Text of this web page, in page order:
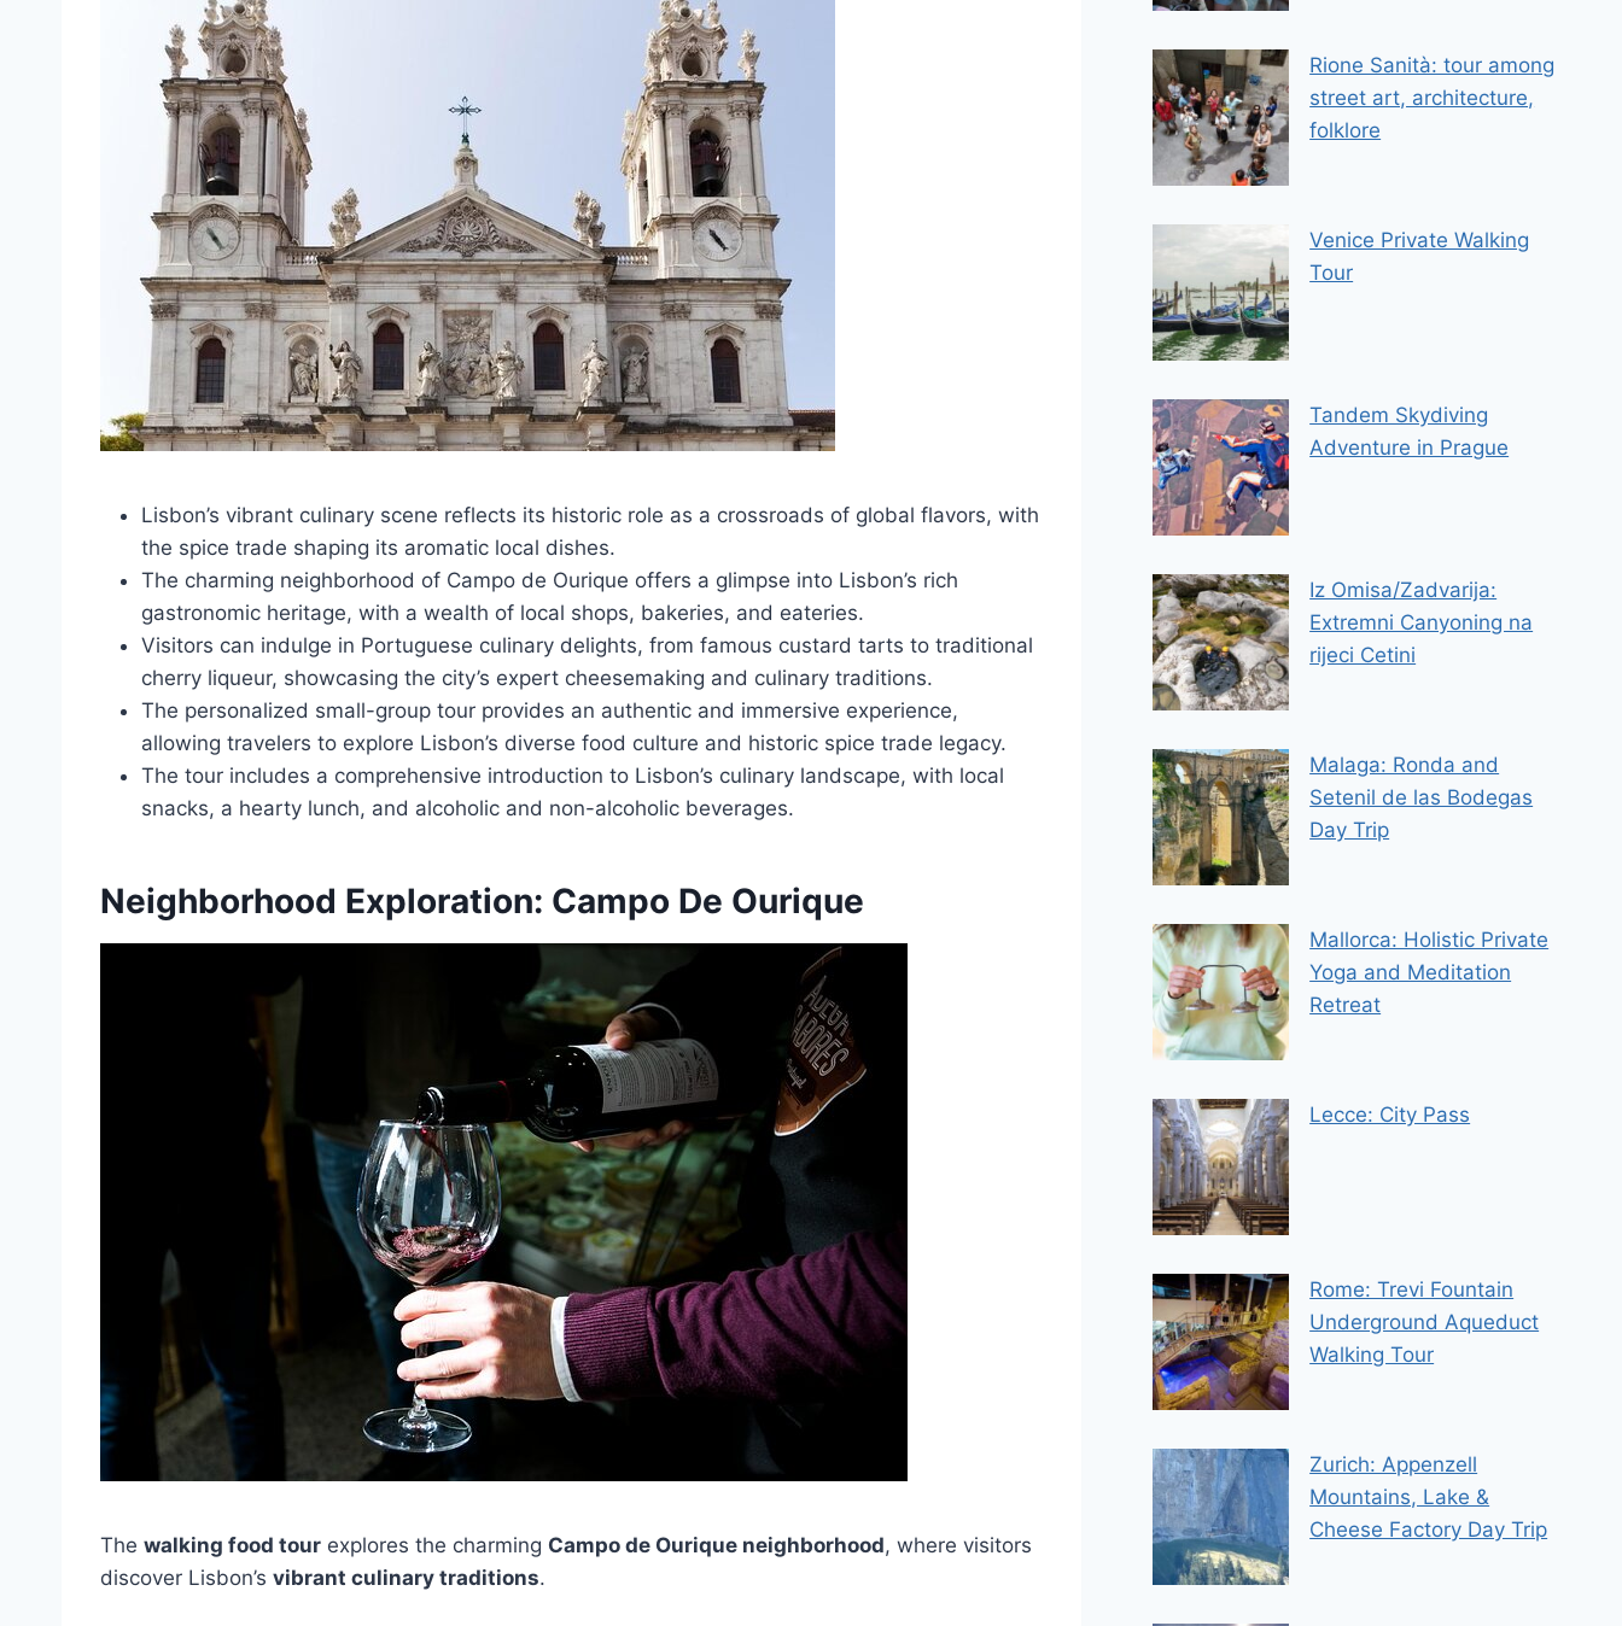
Lisbon’s vibrant culinary scene reflects its historic role as a crossroads of global flavors, with
the spice trade shaping its aromatic local dishes.
The charming neighborhood of Campo de Ourique offers a glimpse into Lisbon’s rich
gastronomic heritage, with a wealth of local shops, bakeries, and eateries.
Visitors can indulge in Portuguese culinary delights, from famous custard tarts to traditional
cherry liqueur, showcasing the city’s expert cheesemaking and culinary traditions.
The personalized small-group tour provides an authentic and immersive experience,
allowing travelers to explore Lisbon’s diverse food culture and historic spice trade legacy.
The tour includes a comprehensive introduction to Lisbon’s culinary landscape, with local
snacks, a hearty lunch, and alcoholic and non-alcoholic beverages.
Neighborhood Exploration: Campo De Ourique
The walking food tour explores the charming Campo de Ourique neighborhood, where visitors
discover Lisbon’s vibrant culinary traditions.
Rione Sanità: tour among
street art, architecture,
folklore
Venice Private Walking
Tour
Tandem Skydiving
Adventure in Prague
Iz Omisa/Zadvarija:
Extremni Canyoning na
rijeci Cetini
Malaga: Ronda and
Setenil de las Bodegas
Day Trip
Mallorca: Holistic Private
Yoga and Meditation
Retreat
Lecce: City Pass
Rome: Trevi Fountain
Underground Aqueduct
Walking Tour
Zurich: Appenzell
Mountains, Lake &
Cheese Factory Day Trip